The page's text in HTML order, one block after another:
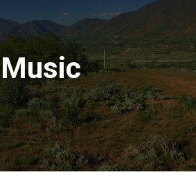
Music